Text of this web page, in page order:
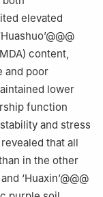
elevated
content,
and poor
lower
function
and stress
that all
in the other
‘Huaxin’@@@